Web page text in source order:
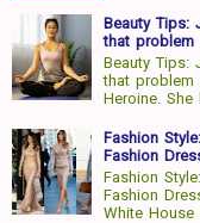
Beauty Tips:
that problem
Beauty Tips:
that problem
Heroine. She
Fashion
Fashion
Fashion
Fashion
White House